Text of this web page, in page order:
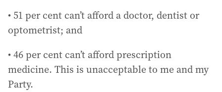
• 51 per cent can’t afford a doctor, dentist or
optometrist; and
• 46 per cent can’t afford prescription
medicine. This is unacceptable to me and my
Party.